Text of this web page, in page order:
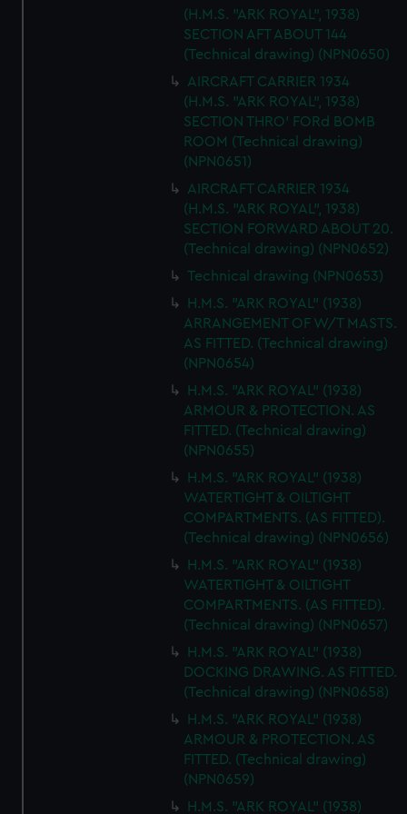
We’d like to use additional cookies to remember your
preferences, understand how our website is used, and to
marketing to your interests and deliver embedded content
from third-party sources. You can choose to allow all
cookies, change your preferences or opt-out at any time.
(H.M.S. "ARK ROYAL", 1938)
SECTION AFT ABOUT 144
(Technical drawing) (NPN0650)
AIRCRAFT CARRIER 1934
(H.M.S. "ARK ROYAL", 1938)
SECTION THRO' FORd BOMB
ROOM (Technical drawing)
(NPN0651)
AIRCRAFT CARRIER 1934
(H.M.S. "ARK ROYAL", 1938)
SECTION FORWARD ABOUT 20.
(Technical drawing) (NPN0652)
Technical drawing (NPN0653)
H.M.S. "ARK ROYAL" (1938)
ARRANGEMENT OF W/T MASTS.
AS FITTED. (Technical drawing)
(NPN0654)
H.M.S. "ARK ROYAL" (1938)
ARMOUR & PROTECTION. AS
FITTED. (Technical drawing)
(NPN0655)
H.M.S. "ARK ROYAL" (1938)
WATERTIGHT & OILTIGHT
COMPARTMENTS. (AS FITTED).
(Technical drawing) (NPN0656)
H.M.S. "ARK ROYAL" (1938)
WATERTIGHT & OILTIGHT
COMPARTMENTS. (AS FITTED).
(Technical drawing) (NPN0657)
H.M.S. "ARK ROYAL" (1938)
DOCKING DRAWING. AS FITTED.
(Technical drawing) (NPN0658)
H.M.S. "ARK ROYAL" (1938)
ARMOUR & PROTECTION. AS
FITTED. (Technical drawing)
(NPN0659)
H.M.S. "ARK ROYAL" (1938)